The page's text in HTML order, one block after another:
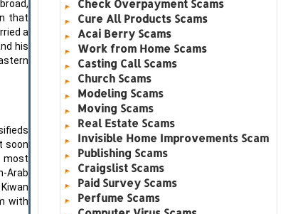
that
a
his
soon
most
Arab
with
Check Overpayment Scams
Cure All Products Scams
Acai Berry Scams
Work from Home Scams
Casting Call Scams
Church Scams
Modeling Scams
Moving Scams
Real Estate Scams
Invisible Home Improvements Scam
Publishing Scams
Craigslist Scams
Paid Survey Scams
Perfume Scams